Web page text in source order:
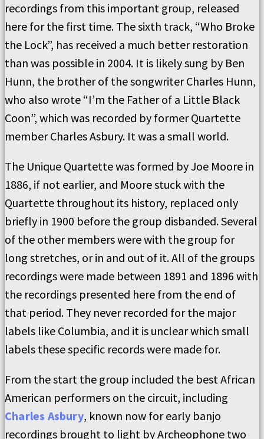
recordings from this important group, released
here for the first time. The sixth track, “Who Broke
the Lock”, has received a much better restoration
than was possible in 2004. It is likely sung by Ben
Hunn, the brother of the songwriter Charles Hunn,
who also wrote “I’m the Father of a Little Black
Coon”, which was recorded by former Quartette
member Charles Asbury. It was a small world.
The Unique Quartette was formed by Joe Moore in
1886, if not earlier, and Moore stuck with the
Quartette throughout its history, replaced only
briefly in 1900 before the group disbanded. Several
of the other members were with the group for
long stretches, or in and out of it. All of the groups
recordings were made between 1891 and 1896 with
the recordings presented here from the end of
that period. They never recorded for the major
labels like Columbia, and it is unclear which small
labels these specific records were made for.
From the start the group included the best African
American performers on the circuit, including
Charles Asbury, known now for early banjo
recordings brought to light by Archeophone two